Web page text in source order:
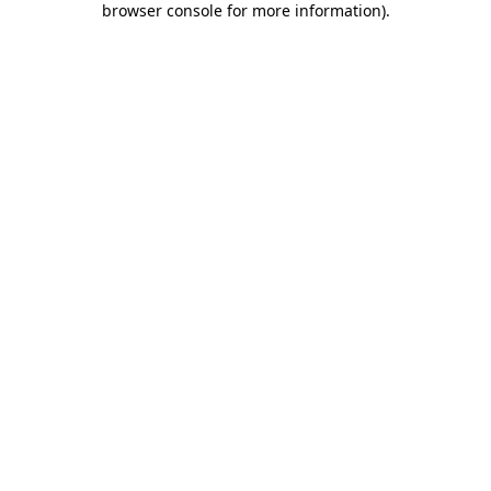
browser console for more information).